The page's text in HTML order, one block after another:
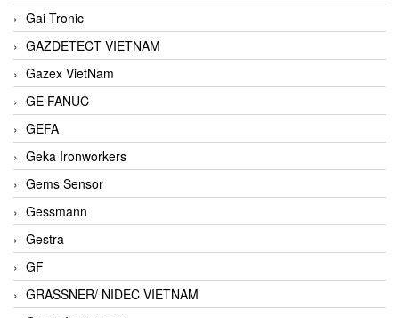
Gai-Tronic
GAZDETECT VIETNAM
Gazex VietNam
GE FANUC
GEFA
Geka Ironworkers
Gems Sensor
Gessmann
Gestra
GF
GRASSNER/ NIDEC VIETNAM